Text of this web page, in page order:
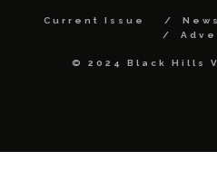
Current Issue
© 2024 Black Hills